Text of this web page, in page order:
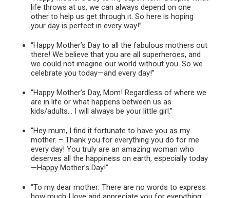
life throws at us, we can always depend on one
other to help us get through it. So here is hoping
your day is perfect in every way!”
“Happy Mother’s Day to all the fabulous mothers out
there! We believe that you are all superheroes, and
we could not imagine our world without you. So we
celebrate you today—and every day!”
“Happy Mother’s Day, Mom! Regardless of where we
are in life or what happens between us as
kids/adults… I will always be your little girl.”
“Hey mum, I find it fortunate to have you as my
mother. – Thank you for everything you do for me
every day! You truly are an amazing woman who
deserves all the happiness on earth, especially today
—Happy Mother’s Day!”
“To my dear mother: There are no words to express